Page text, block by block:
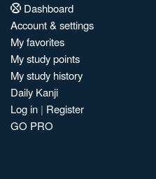
Dashboard
Account & settings
My favorites
My study points
My study history
Daily Kanji
Log in | Register
GO PRO